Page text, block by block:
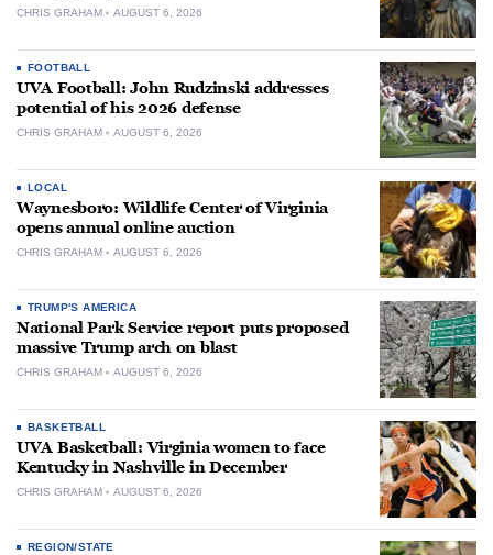
CHRIS GRAHAM AUGUST 6, 2026
FOOTBALL
UVA Football: John Rudzinski addresses
potential of his 2026 defense
CHRIS GRAHAM AUGUST 6, 2026
LOCAL
Waynesboro: Wildlife Center of Virginia
opens annual online auction
CHRIS GRAHAM AUGUST 6, 2026
TRUMP'S AMERICA
National Park Service report puts proposed
massive Trump arch on blast
CHRIS GRAHAM AUGUST 6, 2026
BASKETBALL
UVA Basketball: Virginia women to face
Kentucky in Nashville in December
CHRIS GRAHAM AUGUST 6, 2026
REGION/STATE